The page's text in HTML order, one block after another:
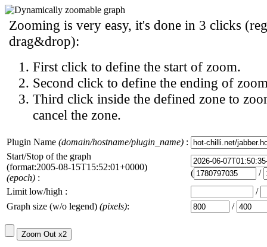
Zooming is very easy, it's done in 3 clicks
drag&drop):
First click to define the start of zoom.
Second click to define the ending of
Third click inside the defined zone to
cancel the zone.
Plugin Name (domain/hostname/plugin_name) :
Start/Stop of the graph
(format:2005-08-15T15:52:01+0000)
(epoch) : (
/
Limit low/high :
/
Graph size (w/o legend) (pixels): /